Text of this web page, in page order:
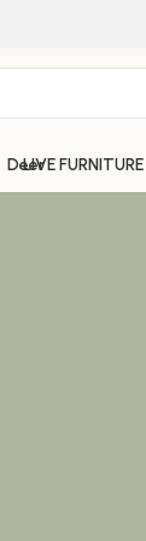
Deer
LIVE FURNITURE